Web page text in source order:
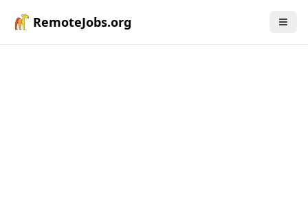
RemoteJobs.org